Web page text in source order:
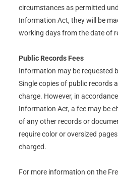
circumstances as permitted
Information Act, they will be
working days from the date of
Public Records Fees
Information may be requested
Single copies of public records
charge. However, in
Information Act, a fee may be
of any other records or
require color or oversized
charged.
For more information on the